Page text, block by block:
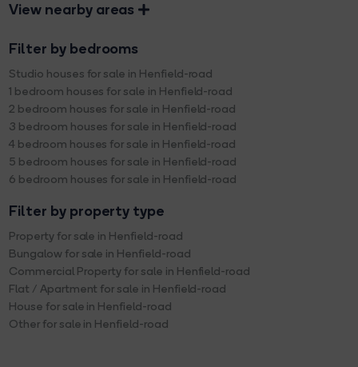
View nearby areas
Filter by bedrooms
Studio houses for sale in Henfield-road
1 bedroom houses for sale in Henfield-road
2 bedroom houses for sale in Henfield-road
3 bedroom houses for sale in Henfield-road
4 bedroom houses for sale in Henfield-road
5 bedroom houses for sale in Henfield-road
6 bedroom houses for sale in Henfield-road
Filter by property type
Property for sale in Henfield-road
Bungalow for sale in Henfield-road
Commercial Property for sale in Henfield-road
Flat / Apartment for sale in Henfield-road
House for sale in Henfield-road
Other for sale in Henfield-road